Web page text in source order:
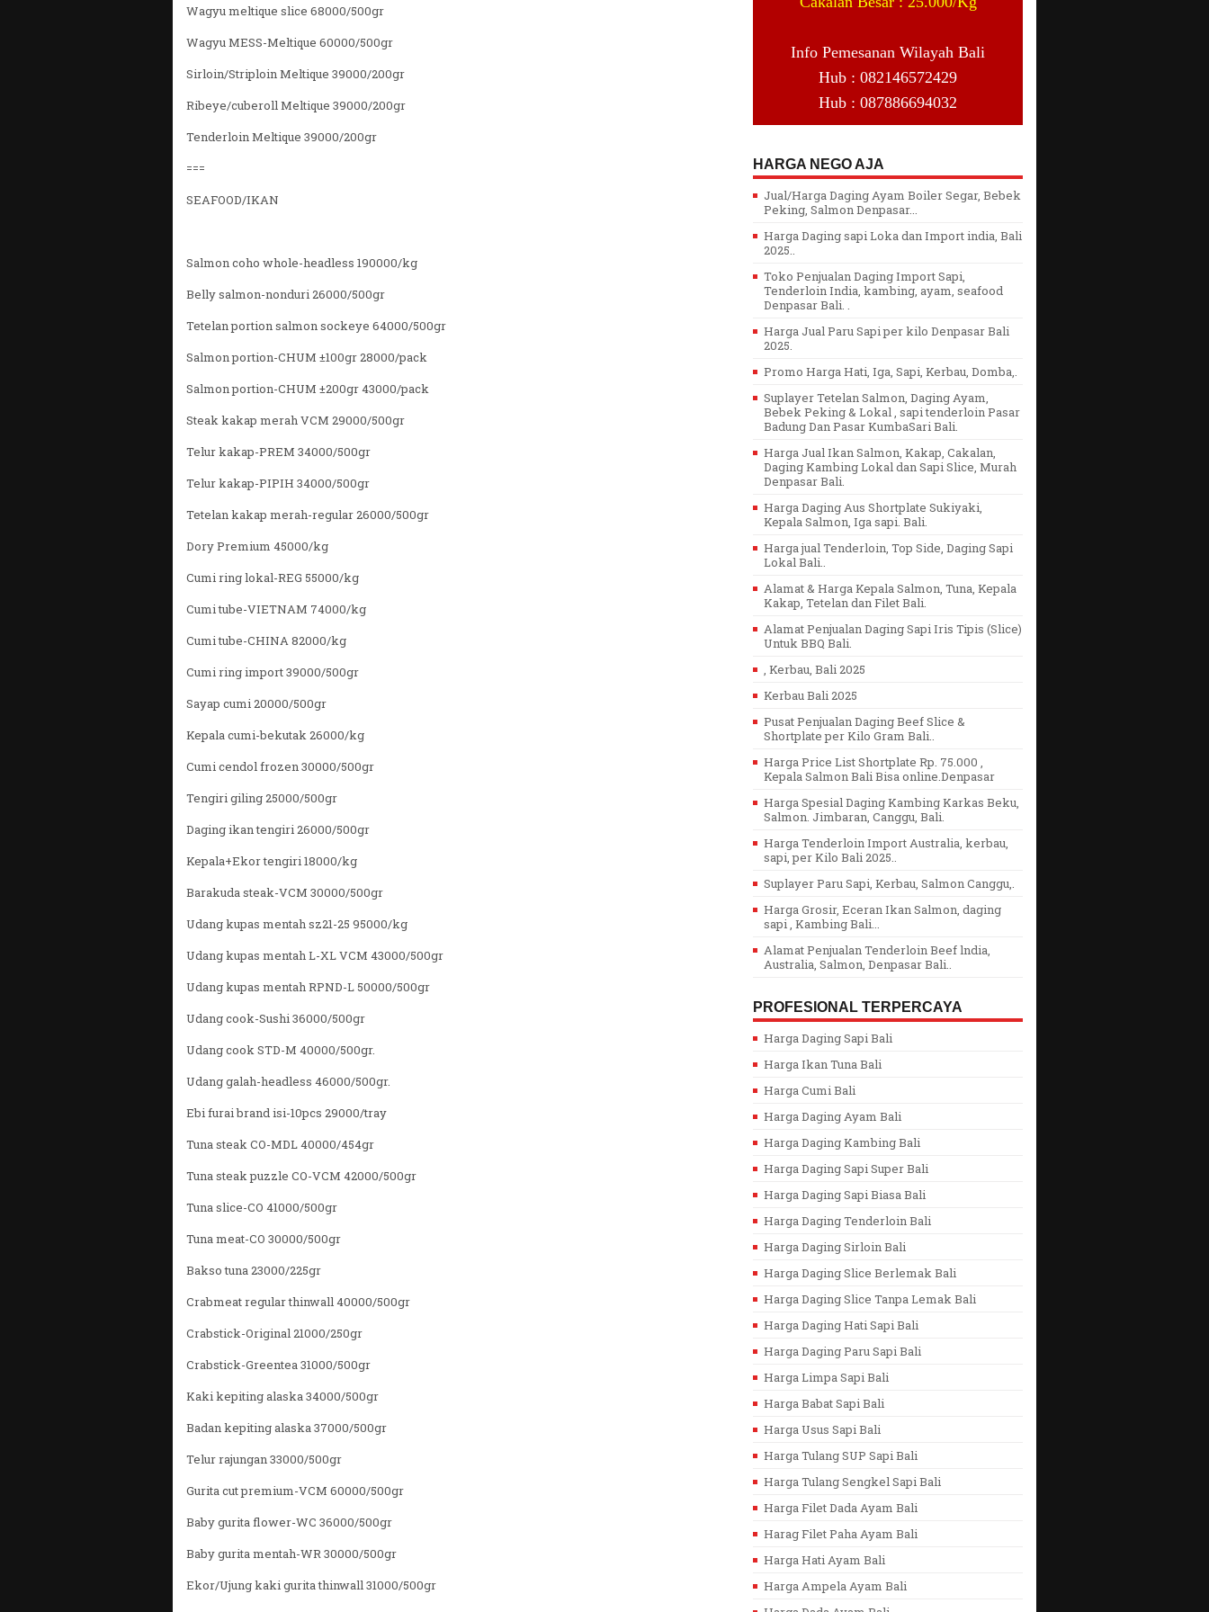
Wagyu meltique slice 68000/500gr
Wagyu MESS-Meltique 60000/500gr
Sirloin/Striploin Meltique 39000/200gr
Ribeye/cuberoll Meltique 39000/200gr
Tenderloin Meltique 39000/200gr
===
SEAFOOD/IKAN
Salmon coho whole-headless 190000/kg
Belly salmon-nonduri 26000/500gr
Tetelan portion salmon sockeye 64000/500gr
Salmon portion-CHUM ±100gr 28000/pack
Salmon portion-CHUM ±200gr 43000/pack
Steak kakap merah VCM 29000/500gr
Telur kakap-PREM 34000/500gr
Telur kakap-PIPIH 34000/500gr
Tetelan kakap merah-regular 26000/500gr
Dory Premium 45000/kg
Cumi ring lokal-REG 55000/kg
Cumi tube-VIETNAM 74000/kg
Cumi tube-CHINA 82000/kg
Cumi ring import 39000/500gr
Sayap cumi 20000/500gr
Kepala cumi-bekutak 26000/kg
Cumi cendol frozen 30000/500gr
Tengiri giling 25000/500gr
Daging ikan tengiri 26000/500gr
Kepala+Ekor tengiri 18000/kg
Barakuda steak-VCM 30000/500gr
Udang kupas mentah sz21-25 95000/kg
Udang kupas mentah L-XL VCM 43000/500gr
Udang kupas mentah RPND-L 50000/500gr
Udang cook-Sushi 36000/500gr
Udang cook STD-M 40000/500gr.
Udang galah-headless 46000/500gr.
Ebi furai brand isi-10pcs 29000/tray
Tuna steak CO-MDL 40000/454gr
Tuna steak puzzle CO-VCM 42000/500gr
Tuna slice-CO 41000/500gr
Tuna meat-CO 30000/500gr
Bakso tuna 23000/225gr
Crabmeat regular thinwall 40000/500gr
Crabstick-Original 21000/250gr
Crabstick-Greentea 31000/500gr
Kaki kepiting alaska 34000/500gr
Badan kepiting alaska 37000/500gr
Telur rajungan 33000/500gr
Gurita cut premium-VCM 60000/500gr
Baby gurita flower-WC 36000/500gr
Baby gurita mentah-WR 30000/500gr
Ekor/Ujung kaki gurita thinwall 31000/500gr
Info Pemesanan Wilayah Bali
Hub : 082146572429
Hub : 087886694032
HARGA NEGO AJA
Jual/Harga Daging Ayam Boiler Segar, Bebek
Peking, Salmon Denpasar...
Harga Daging sapi Loka dan Import india, Bali
2025..
Toko Penjualan Daging Import Sapi,
Tenderloin India, kambing, ayam, seafood
Denpasar Bali. .
Harga Jual Paru Sapi per kilo Denpasar Bali
2025.
Promo Harga Hati, Iga, Sapi, Kerbau, Domba,.
Suplayer Tetelan Salmon, Daging Ayam,
Bebek Peking & Lokal , sapi tenderloin Pasar
Badung Dan Pasar KumbaSari Bali.
Harga Jual Ikan Salmon, Kakap, Cakalan,
Daging Kambing Lokal dan Sapi Slice, Murah
Denpasar Bali.
Harga Daging Aus Shortplate Sukiyaki,
Kepala Salmon, Iga sapi. Bali.
Harga jual Tenderloin, Top Side, Daging Sapi
Lokal Bali..
Alamat & Harga Kepala Salmon, Tuna, Kepala
Kakap, Tetelan dan Filet Bali.
Alamat Penjualan Daging Sapi Iris Tipis (Slice)
Untuk BBQ Bali.
, Kerbau, Bali 2025
Kerbau Bali 2025
Pusat Penjualan Daging Beef Slice &
Shortplate per Kilo Gram Bali..
Harga Price List Shortplate Rp. 75.000 ,
Kepala Salmon Bali Bisa online.Denpasar
Harga Spesial Daging Kambing Karkas Beku,
Salmon. Jimbaran, Canggu, Bali.
Harga Tenderloin Import Australia, kerbau,
sapi, per Kilo Bali 2025..
Suplayer Paru Sapi, Kerbau, Salmon Canggu,.
Harga Grosir, Eceran Ikan Salmon, daging
sapi , Kambing Bali...
Alamat Penjualan Tenderloin Beef lndia,
Australia, Salmon, Denpasar Bali..
PROFESIONAL TERPERCAYA
Harga Daging Sapi Bali
Harga Ikan Tuna Bali
Harga Cumi Bali
Harga Daging Ayam Bali
Harga Daging Kambing Bali
Harga Daging Sapi Super Bali
Harga Daging Sapi Biasa Bali
Harga Daging Tenderloin Bali
Harga Daging Sirloin Bali
Harga Daging Slice Berlemak Bali
Harga Daging Slice Tanpa Lemak Bali
Harga Daging Hati Sapi Bali
Harga Daging Paru Sapi Bali
Harga Limpa Sapi Bali
Harga Babat Sapi Bali
Harga Usus Sapi Bali
Harga Tulang SUP Sapi Bali
Harga Tulang Sengkel Sapi Bali
Harga Filet Dada Ayam Bali
Harag Filet Paha Ayam Bali
Harga Hati Ayam Bali
Harga Ampela Ayam Bali